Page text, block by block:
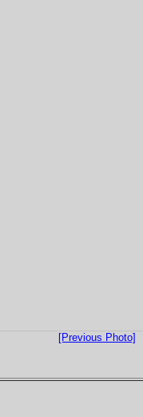
[Previous Photo]